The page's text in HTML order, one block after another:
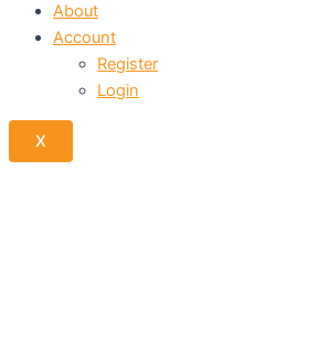
About
Account
Register
Login
X